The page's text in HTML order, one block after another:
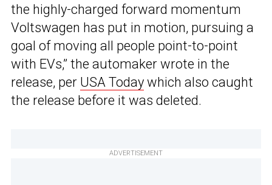
the highly-charged forward momentum
Voltswagen has put in motion, pursuing a
goal of moving all people point-to-point
with EVs,” the automaker wrote in the
release, per USA Today which also caught
the release before it was deleted.
ADVERTISEMENT